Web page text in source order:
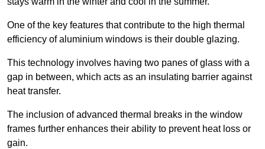
One of the key features that contribute to the high thermal
efficiency of aluminium windows is their double glazing.
This technology involves having two panes of glass with a
gap in between, which acts as an insulating barrier against
heat transfer.
The inclusion of advanced thermal breaks in the window
frames further enhances their ability to prevent heat loss or
gain.